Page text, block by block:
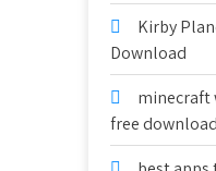
Kirby
Download
minecraft
free download